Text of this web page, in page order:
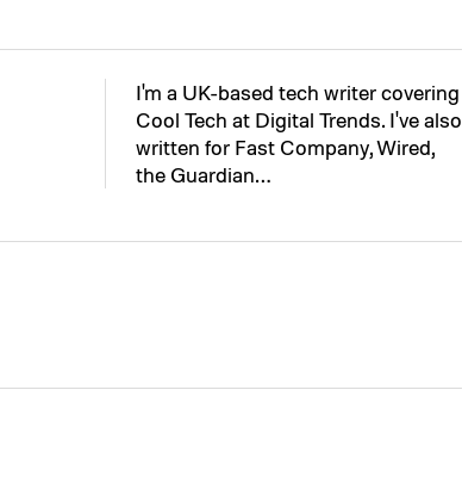
I'm a UK-based tech writer covering
Cool Tech at Digital Trends. I've also
written for Fast Company, Wired,
the Guardian…